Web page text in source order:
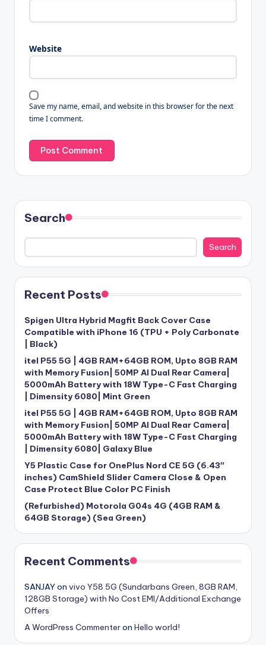
Website
Save my name, email, and website in this browser for the next
time I comment.
Search
Search
Recent Posts
Spigen Ultra Hybrid Magfit Back Cover Case
Compatible with iPhone 16 (TPU + Poly Carbonate
| Black)
itel P55 5G | 4GB RAM+64GB ROM, Upto 8GB RAM
with Memory Fusion| 50MP AI Dual Rear Camera|
5000mAh Battery with 18W Type-C Fast Charging
| Dimensity 6080| Mint Green
itel P55 5G | 4GB RAM+64GB ROM, Upto 8GB RAM
with Memory Fusion| 50MP AI Dual Rear Camera|
5000mAh Battery with 18W Type-C Fast Charging
| Dimensity 6080| Galaxy Blue
Y5 Plastic Case for OnePlus Nord CE 5G (6.43″
inches) CamShield Slider Camera Close & Open
Case Protect Blue Color PC Finish
(Refurbished) Motorola G04s 4G (4GB RAM &
64GB Storage) (Sea Green)
Recent Comments
SANJAYon vivo Y58 5G (Sundarbans Green, 8GB RAM,
128GB Storage) with No Cost EMI/Additional Exchange
Offers
A WordPress Commenteron Hello world!